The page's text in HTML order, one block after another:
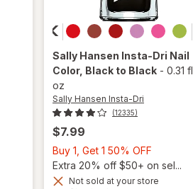
Sally Hansen Insta-Dri Nail
Color, Black to Black - 0.31 fl
oz
Sally Hansen Insta-Dri
(12335)
$7.99
Buy 1, Get 1 50% OFF
1,
Get
Extra 20% off $50+ on sel...
Not sold at your store
will